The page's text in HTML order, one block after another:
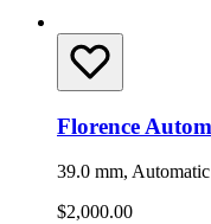
Florence
39.0 mm, Automatic
$2,000.00